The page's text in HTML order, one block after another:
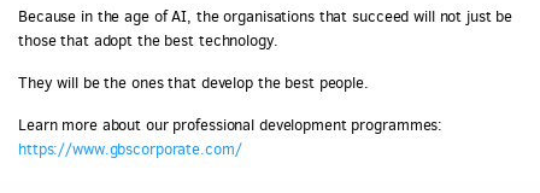
Because in the age of AI, the organisations that succeed will not just be
those that adopt the best technology.
They will be the ones that develop the best people.
Learn more about our professional development programmes:
https://www.gbscorporate.com/